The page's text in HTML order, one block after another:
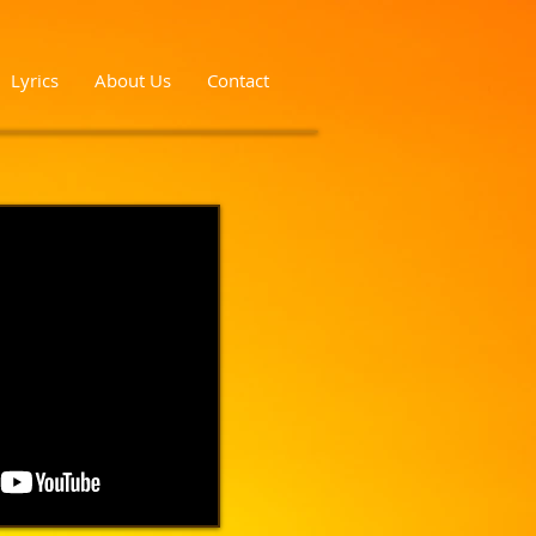
Lyrics About Us Contact